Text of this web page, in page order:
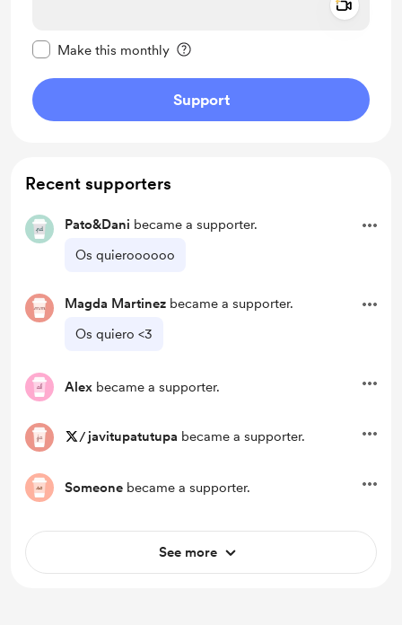
Make this monthly
Support
Recent supporters
Pato&Dani became a supporter.
Os quieroooooo
Magda Martinez became a supporter.
Os quiero <3
Alex became a supporter.
/ javitupatutupa became a supporter.
Someone became a supporter.
See more